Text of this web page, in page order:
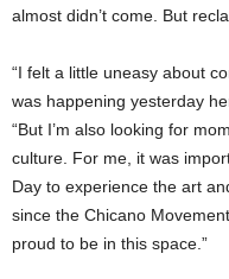
almost didn’t come. But
“I felt a little uneasy about
was happening yesterday
“But I’m also looking for
culture. For me, it was
Day to experience the art
since the Chicano
proud to be in this space.”